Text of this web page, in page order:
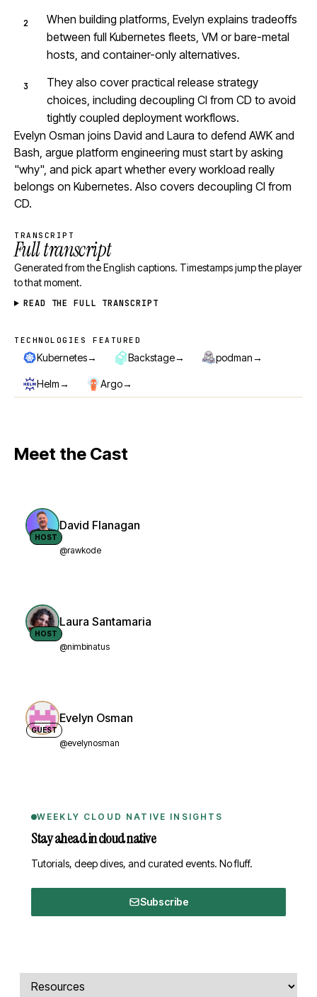
When building platforms, Evelyn explains tradeoffs
between full Kubernetes fleets, VM or bare-metal
hosts, and container-only alternatives.
They also cover practical release strategy
choices, including decoupling CI from CD to avoid
tightly coupled deployment workflows.
Evelyn Osman joins David and Laura to defend AWK and
Bash, argue platform engineering must start by asking
"why", and pick apart whether every workload really
belongs on Kubernetes. Also covers decoupling CI from
CD.
TRANSCRIPT
Full transcript
Generated from the English captions. Timestamps jump the player
to that moment.
READ THE FULL TRANSCRIPT
Technologies featured
TECHNOLOGIES FEATURED
Kubernetes→ Backstage→ podman→
Helm→ Argo→
Meet the Cast
HOST
David Flanagan
@rawkode
HOST
Laura Santamaria
@nimbinatus
GUEST
Evelyn Osman
@evelynosman
WEEKLY CLOUD NATIVE INSIGHTS
Stay ahead in cloud native
Tutorials, deep dives, and curated events. No fluff.
Subscribe
Comments, transcript, and resources
Select a tab